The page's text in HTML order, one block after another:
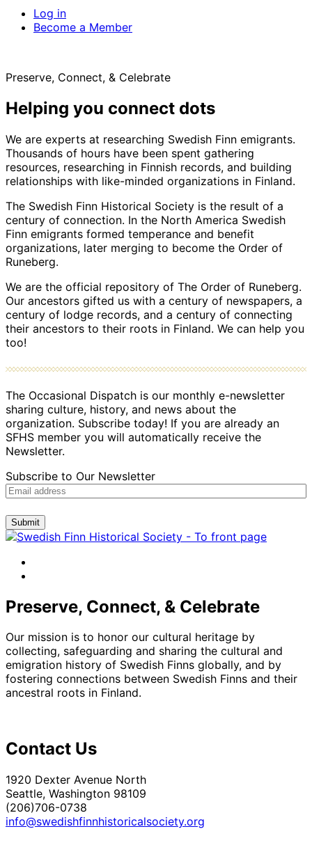
Log in
Become a Member
Preserve, Connect, & Celebrate
Helping you connect dots
We are experts at researching Swedish Finn emigrants.
Thousands of hours have been spent gathering
resources, researching in Finnish records, and building
relationships with like-minded organizations in Finland.
The Swedish Finn Historical Society is the result of a
century of connection. In the North America Swedish
Finn emigrants formed temperance and benefit
organizations, later merging to become the Order of
Runeberg.
We are the official repository of The Order of Runeberg.
Our ancestors gifted us with a century of newspapers, a
century of lodge records, and a century of connecting
their ancestors to their roots in Finland. We can help you
too!
The Occasional Dispatch is our monthly e-newsletter
sharing culture, history, and news about the
organization. Subscribe today! If you are already an
SFHS member you will automatically receive the
Newsletter.
Subscribe to Our Newsletter
Submit
Preserve, Connect, & Celebrate
Our mission is to honor our cultural heritage by
collecting, safeguarding and sharing the cultural and
emigration history of Swedish Finns globally, and by
fostering connections between Swedish Finns and their
ancestral roots in Finland.
Contact Us
1920 Dexter Avenue North
Seattle, Washington 98109
(206)706-0738
info@swedishfinnhistoricalsociety.org